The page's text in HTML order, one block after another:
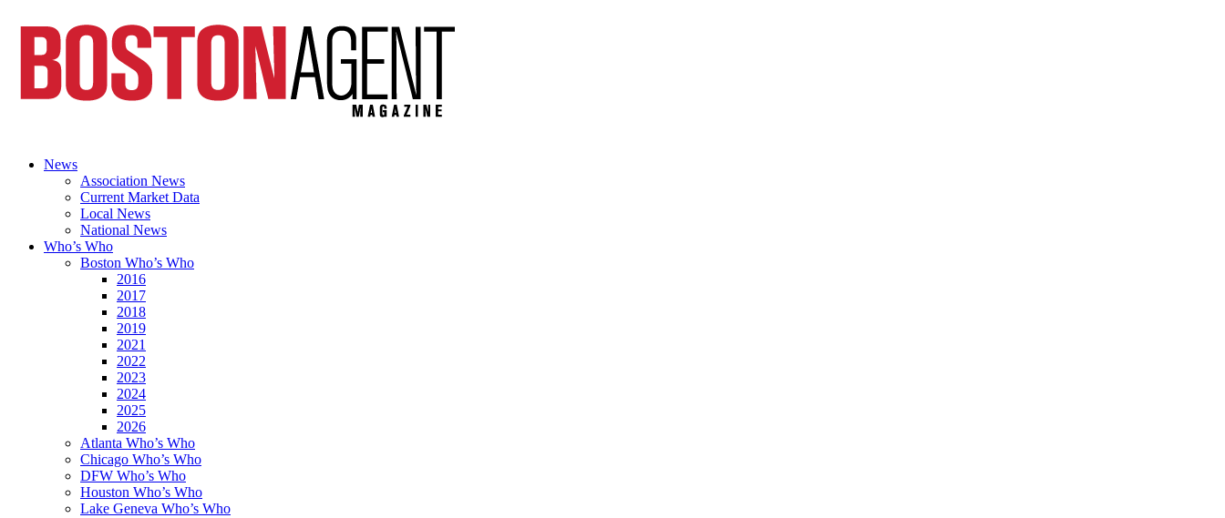
News
Association News
Current Market Data
Local News
National News
Who’s Who
Boston Who’s Who
2016
2017
2018
2019
2021
2022
2023
2024
2025
2026
Atlanta Who’s Who
Chicago Who’s Who
DFW Who’s Who
Houston Who’s Who
Lake Geneva Who’s Who